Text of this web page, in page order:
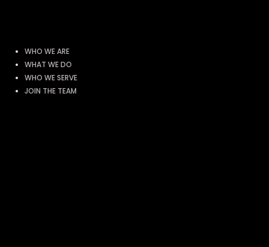
WHO WE ARE
WHAT WE DO
WHO WE SERVE
JOIN THE TEAM